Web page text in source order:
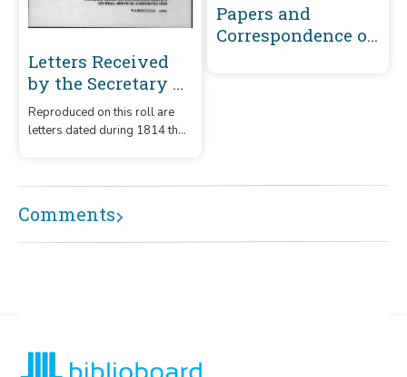
Letters Received
by the Secretary of
the Navy From
Captains
1885 Volume 37 :
June 1, 1814-July
Reproduced on this roll are
letters dated during 1814 that
captains.
Papers and
Correspondence of
Comments